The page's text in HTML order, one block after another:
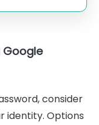
Google
consider
identity. Options